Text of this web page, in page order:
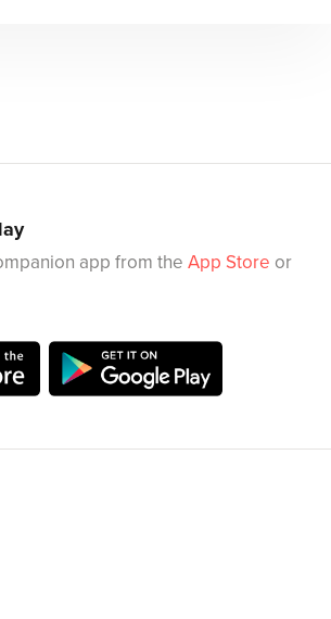
app from the App Store or